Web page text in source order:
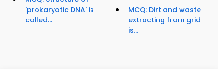
'prokaryotic DNA' is
called...
MCQ: Dirt and waste
extracting from grid
is...